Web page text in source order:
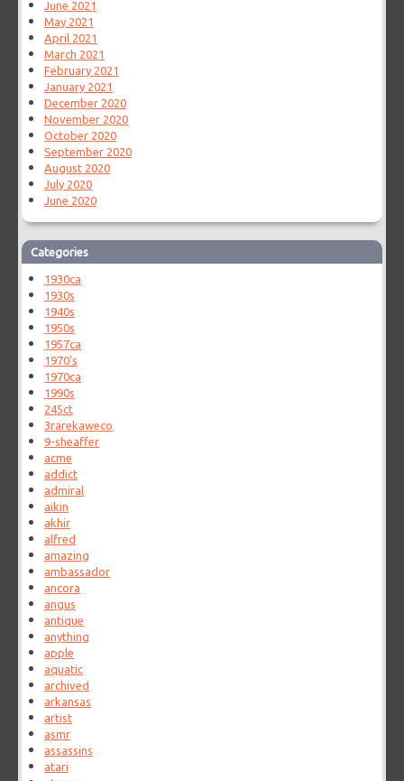
June 2021
May 2021
April 2021
March 2021
February 2021
January 2021
December 2020
November 2020
October 2020
September 2020
August 2020
July 2020
June 2020
Categories
1930ca
1930s
1940s
1950s
1957ca
1970's
1970ca
1990s
245ct
3rarekaweco
9-sheaffer
acme
addict
admiral
aikin
akhir
alfred
amazing
ambassador
ancora
angus
antique
anything
apple
aquatic
archived
arkansas
artist
asmr
assassins
atari